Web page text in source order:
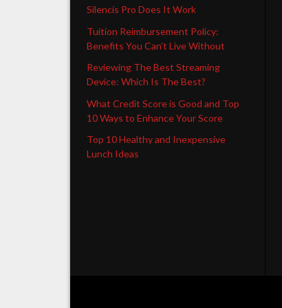
Silencis Pro Does It Work
Tuition Reimbursement Policy:
Benefits You Can’t Live Without
Reviewing The Best Streaming
Device: Which Is The Best?
What Credit Score is Good and Top
10 Ways to Enhance Your Score
Top 10 Healthy and Inexpensive
Lunch Ideas